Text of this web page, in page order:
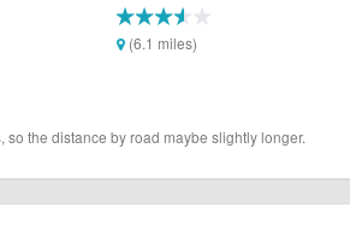
(6.1 miles)
the distance by road maybe slightly longer.